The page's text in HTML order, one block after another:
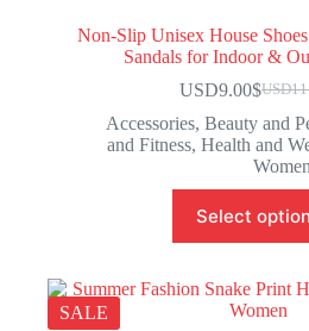
Non-Slip Unisex House
Sandals for Indoor &
USD9.00$
Accessories, Beauty and
and Fitness, Health and
Women
Select
SALE